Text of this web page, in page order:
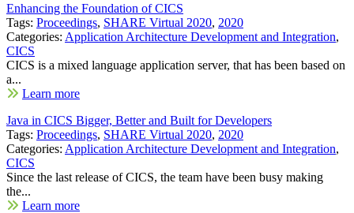
Enhancing the Foundation of CICS
Tags: Proceedings, SHARE Virtual 2020, 2020
Categories: Application Architecture Development and Integration,
CICS
CICS is a mixed language application server, that has been based on
a...
Learn more
Java in CICS Bigger, Better and Built for Developers
Tags: Proceedings, SHARE Virtual 2020, 2020
Categories: Application Architecture Development and Integration,
CICS
Since the last release of CICS, the team have been busy making
the...
Learn more